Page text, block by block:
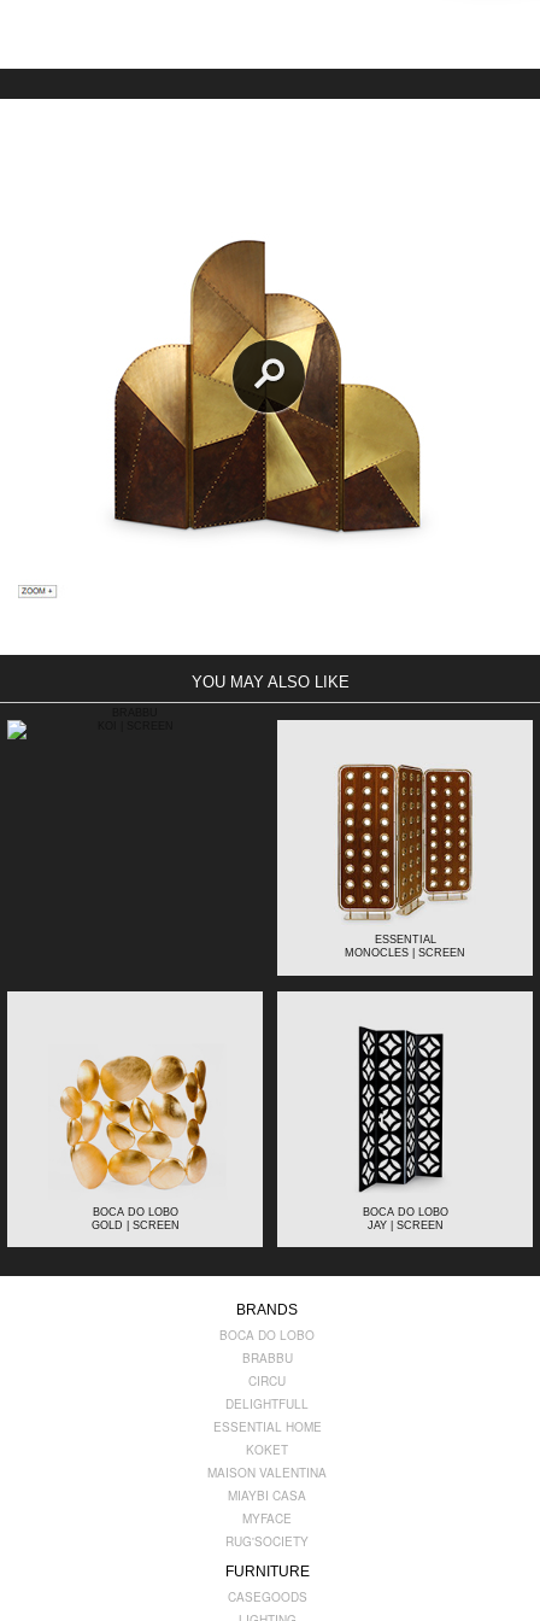
YOU MAY ALSO LIKE
ESSENTIAL
MONOCLES | SCREEN
BOCA DO LOBO
GOLD | SCREEN
BOCA DO LOBO
JAY | SCREEN
BRANDS
BOCA DO LOBO
BRABBU
CIRCU
DELIGHTFULL
ESSENTIAL HOME
KOKET
MAISON VALENTINA
MIAYBI CASA
MYFACE
RUG'SOCIETY
FURNITURE
CASEGOODS